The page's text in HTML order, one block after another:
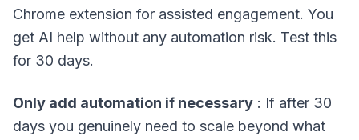
Chrome extension for assisted engagement. You
get AI help without any automation risk. Test this
for 30 days.
Only add automation if necessary : If after 30
days you genuinely need to scale beyond what